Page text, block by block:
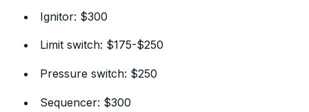
Ignitor: $300
Limit switch: $175-$250
Pressure switch: $250
Sequencer: $300